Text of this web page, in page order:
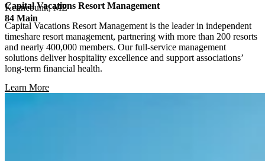
Kennebunk, ME
84 Main
Capital Vacations Resort Management
Capital Vacations Resort Management is the leader in independent
timeshare resort management, partnering with more than 200 resorts
and nearly 400,000 members. Our full-service management
solutions deliver hospitality excellence and support associations’
long-term financial health.
Learn More